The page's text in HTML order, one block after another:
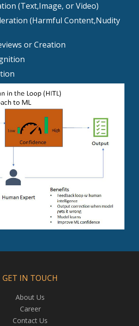
(Text,Image, or Video)
(Harmful Content,Nudity
or Creation
GET IN TOUCH
About Us
Career
Contact Us